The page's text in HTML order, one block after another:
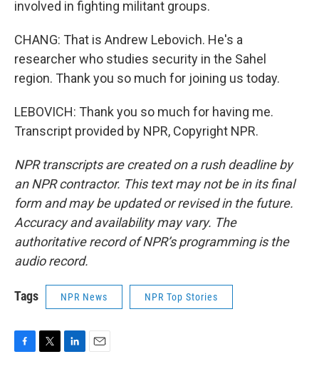
involved in fighting militant groups.
CHANG: That is Andrew Lebovich. He's a
researcher who studies security in the Sahel
region. Thank you so much for joining us today.
LEBOVICH: Thank you so much for having me.
Transcript provided by NPR, Copyright NPR.
NPR transcripts are created on a rush deadline by
an NPR contractor. This text may not be in its final
form and may be updated or revised in the future.
Accuracy and availability may vary. The
authoritative record of NPR’s programming is the
audio record.
Tags NPR News NPR Top Stories